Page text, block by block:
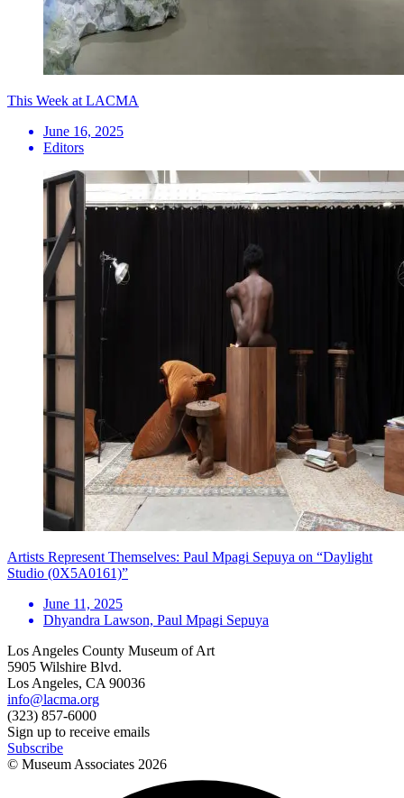
This Week at LACMA
June 16, 2025
Editors
Artists Represent Themselves: Paul Mpagi Sepuya on “Daylight
Studio (0X5A0161)”
June 11, 2025
Dhyandra Lawson, Paul Mpagi Sepuya
Los Angeles County Museum of Art
5905 Wilshire Blvd.
Los Angeles, CA 90036
info@lacma.org
(323) 857-6000
Sign up to receive emails
Subscribe
© Museum Associates 2026